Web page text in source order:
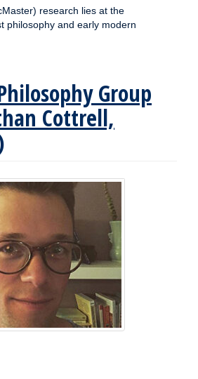
research lies at the
philosophy and early modern
Group
Cottrell,